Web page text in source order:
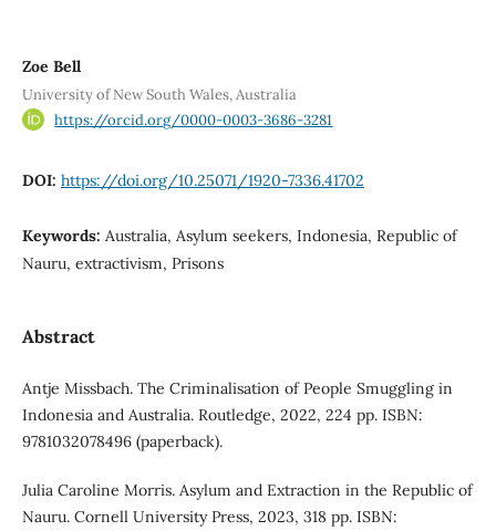
Zoe Bell
University of New South Wales, Australia
https://orcid.org/0000-0003-3686-3281
DOI: https://doi.org/10.25071/1920-7336.41702
Keywords: Australia, Asylum seekers, Indonesia, Republic of
Nauru, extractivism, Prisons
Abstract
Antje Missbach. The Criminalisation of People Smuggling in
Indonesia and Australia. Routledge, 2022, 224 pp. ISBN:
9781032078496 (paperback).
Julia Caroline Morris. Asylum and Extraction in the Republic of
Nauru. Cornell University Press, 2023, 318 pp. ISBN: